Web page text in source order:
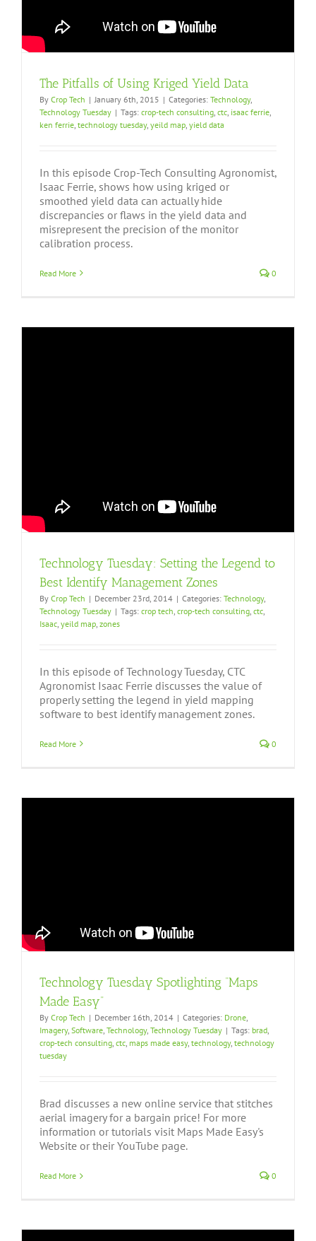
The Pitfalls of Using Kriged Yield Data
By Crop Tech | January 6th, 2015 | Categories: Technology,
Technology Tuesday | Tags: crop-tech consulting ctc isaac ferrie
ken ferrie technology tuesday, yeild map yield data
In this episode Crop-Tech Consulting Agronomist,
Isaac Ferrie, shows how using kriged or
smoothed yield data can actually hide
discrepancies or flaws in the yield data and
misrepresent the precision of the monitor
calibration process.
Read More 0
Technology Tuesday: Setting the Legend to
Best Identify Management Zones
By Crop Tech | December 23rd, 2014 | Categories: Technology,
Technology Tuesday | Tags: crop tech crop-tech consulting ctc
Isaac yeild map zones
In this episode of Technology Tuesday, CTC
Agronomist Isaac Ferrie discusses the value of
properly setting the legend in yield mapping
software to best identify management zones.
Read More 0
Technology Tuesday Spotlighting “Maps
Made Easy”
By Crop Tech | December 16th, 2014 | Categories: Drone,
Imagery, Software, Technology, Technology Tuesday | Tags: brad,
crop-tech consulting, ctc, maps made easy, technology, technology
tuesday
Brad discusses a new online service that stitches
aerial imagery for a bargain price! For more
information or tutorials visit Maps Made Easy's
Website or their YouTube page.
Read More 0